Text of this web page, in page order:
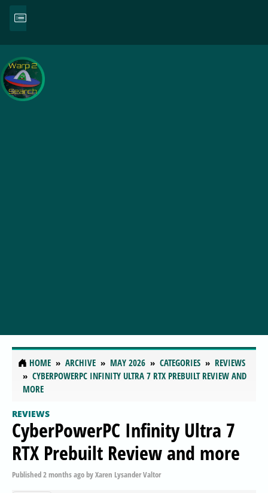
HOME ARCHIVE MAY 2026 CATEGORIES
REVIEWS
CYBERPOWERPC INFINITY ULTRA 7 RTX PREBUILT REVIEW AND
MORE
REVIEWS
CyberPowerPC Infinity Ultra 7
RTX Prebuilt Review and more
Published2 months agobyXaren Lysander Valtor